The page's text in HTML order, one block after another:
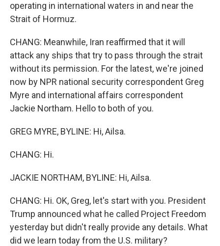
operating in international waters in and near the
Strait of Hormuz.
CHANG: Meanwhile, Iran reaffirmed that it will
attack any ships that try to pass through the strait
without its permission. For the latest, we're joined
now by NPR national security correspondent Greg
Myre and international affairs correspondent
Jackie Northam. Hello to both of you.
GREG MYRE, BYLINE: Hi, Ailsa.
CHANG: Hi.
JACKIE NORTHAM, BYLINE: Hi, Ailsa.
CHANG: Hi. OK, Greg, let's start with you. President
Trump announced what he called Project Freedom
yesterday but didn't really provide any details. What
did we learn today from the U.S. military?